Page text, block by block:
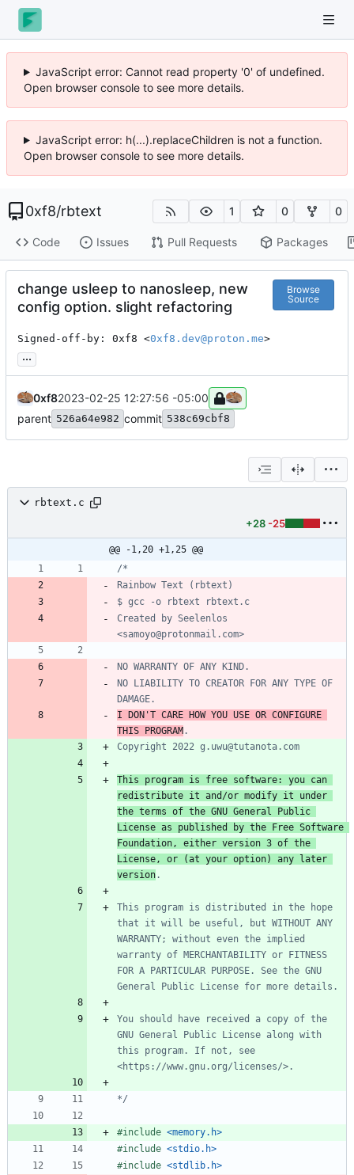
JavaScript error: Cannot read property '0' of undefined.
Open browser console to see more details.
JavaScript error: h(...).replaceChildren is not a function.
Open browser console to see more details.
0xf8/rbtext 1 0 0
Code Issues Pull Requests Packages
change usleep to nanosleep, new
config option. slight refactoring
Browse
Source
Signed-off-by: 0xf8 <0xf8.dev@proton.me>
...
0xf82023-02-25 12:27:56 -05:00
parent 526a64e982 commit 538c69cbf8
rbtext.c
+28 -25
@@ -1,20 +1,25 @@
Created by Seelenlos
NO LIABILITY TO CREATOR FOR ANY TYPE OF
I DON'T CARE HOW YOU USE OR CONFIGURE
THIS PROGRAM
This program is free software: you can
redistribute it and/or modify it under
the terms of the GNU General Public
License as published by the Free Software
Foundation, either version 3 of the
License, or (at your option) any later
version
This program is distributed in the hope
that it will be useful, but WITHOUT ANY
WARRANTY; without even the implied
warranty of MERCHANTABILITY or FITNESS
FOR A PARTICULAR PURPOSE. See the GNU
You should have received a copy of the
GNU General Public License along with
this program. If not, see
*/
#include <memory.h>
#include <stdio.h>
#include <stdlib.h>